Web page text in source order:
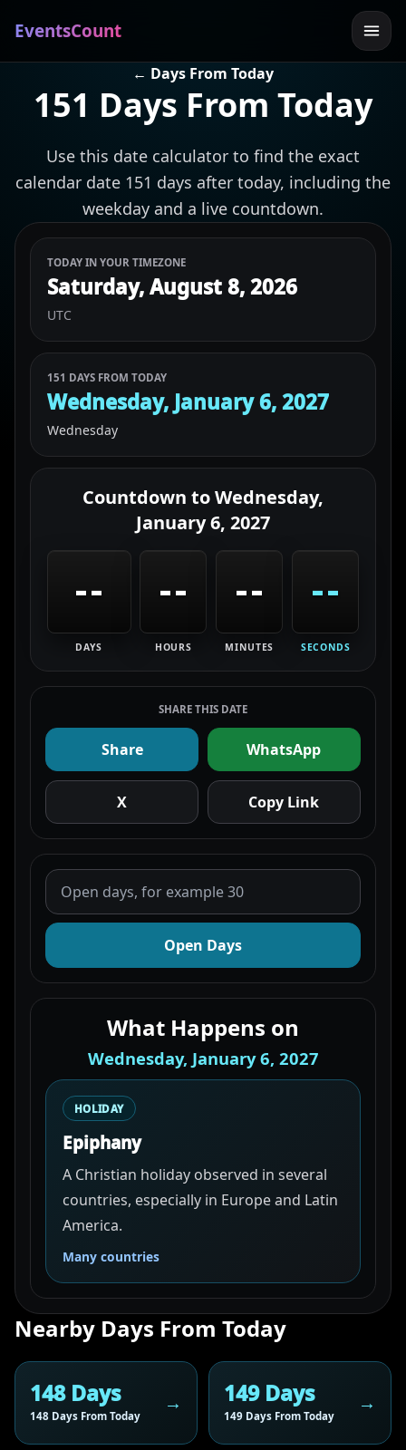
EventsCount
← Days From Today
151 Days From Today
Use this date calculator to find the exact
calendar date 151 days after today, including the
weekday and a live countdown.
TODAY IN YOUR TIMEZONE
Saturday, August 8, 2026
UTC
151 DAYS FROM TODAY
Wednesday, January 6, 2027
Wednesday
Countdown toWednesday,
January 6, 2027
--
DAYS
--
HOURS
--
MINUTES
--
SECONDS
SHARE THIS DATE
Share WhatsApp
X Copy Link
Open Days
What Happens on
Wednesday, January 6, 2027
HOLIDAY
Epiphany
A Christian holiday observed in several
countries, especially in Europe and Latin
America.
Many countries
Nearby Days From Today
148 Days
148 Days From Today
149 Days
149 Days From Today